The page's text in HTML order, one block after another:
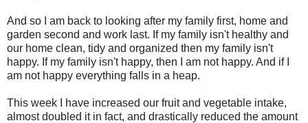
And so I am back to looking after my family first, home and
garden second and work last. If my family isn't healthy and
our home clean, tidy and organized then my family isn't
happy. If my family isn't happy, then I am not happy. And if I
am not happy everything falls in a heap.
This week I have increased our fruit and vegetable intake,
almost doubled it in fact, and drastically reduced the amount